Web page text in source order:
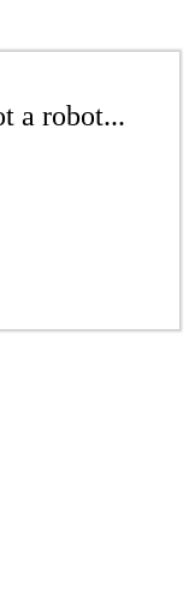
a robot...